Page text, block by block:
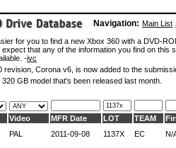
Navigation: Main List
for you to find a new Xbox 360 with a DVD-
that any of the information you find on
-ivc
revision, Corona v6, is now added to the
GB model that's been released last month.
Video MFR Date LOT TEAM
PAL 2011-09-08 1137X EC N/